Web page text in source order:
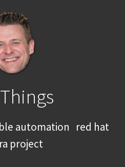
automation red hat
project